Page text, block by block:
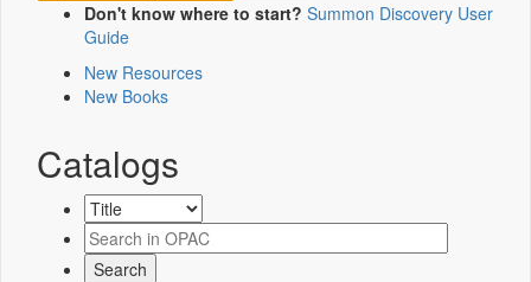
Don't know where to start? Summon Discovery User
Guide
New Resources
New Books
Catalogs